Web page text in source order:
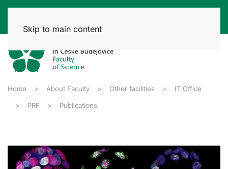
Skip to main content
Home About Faculty Other facilities IT Office
PRF Publications